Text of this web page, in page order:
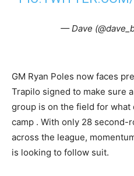
— Dave
GM Ryan Poles now faces
Trapilo signed to make sure
group is on the field for what
camp . With only 28 second-
across the league,
is looking to follow suit.